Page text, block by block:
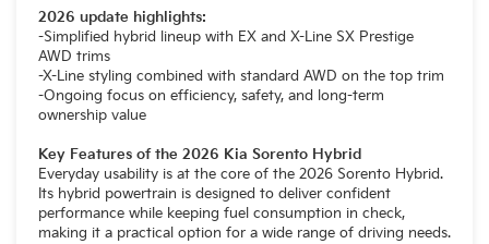
2026 update highlights:
-Simplified hybrid lineup with EX and X-Line SX Prestige
AWD trims
-X-Line styling combined with standard AWD on the top trim
-Ongoing focus on efficiency, safety, and long-term
ownership value
Key Features of the 2026 Kia Sorento Hybrid
Everyday usability is at the core of the 2026 Sorento Hybrid.
Its hybrid powertrain is designed to deliver confident
performance while keeping fuel consumption in check,
making it a practical option for a wide range of driving needs.